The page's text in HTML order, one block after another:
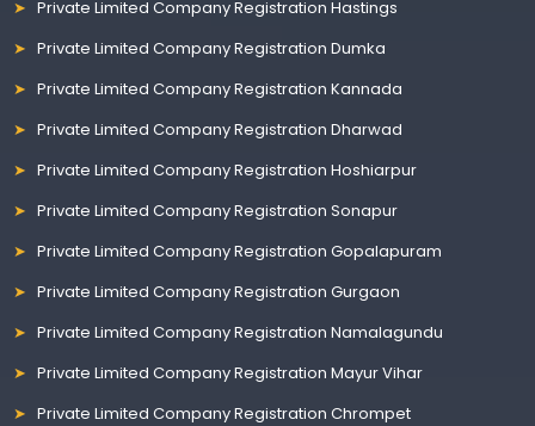
Private Limited Company Registration Hastings
Private Limited Company Registration Dumka
Private Limited Company Registration Kannada
Private Limited Company Registration Dharwad
Private Limited Company Registration Hoshiarpur
Private Limited Company Registration Sonapur
Private Limited Company Registration Gopalapuram
Private Limited Company Registration Gurgaon
Private Limited Company Registration Namalagundu
Private Limited Company Registration Mayur Vihar
Private Limited Company Registration Chrompet